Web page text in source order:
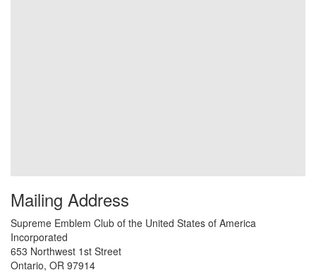
Mailing Address
Supreme Emblem Club of the United States of America
Incorporated
653 Northwest 1st Street
Ontario, OR 97914